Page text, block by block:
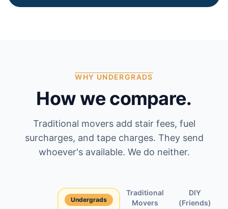
WHY UNDERGRADS
How we compare.
Traditional movers add stair fees, fuel
surcharges, and tape charges. They send
whoever's available. We do neither.
Undergrads
Traditional
Movers
DIY
(Friends)